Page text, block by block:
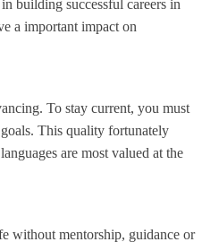
building successful careers in
a important impact on
To stay current, you must
This quality fortunately
are most valued at the
without mentorship, guidance or